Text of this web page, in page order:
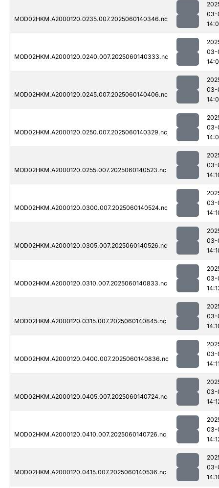
MOD02HKM.A2000120.0235.007.2025060140346.nc
03-
MOD02HKM.A2000120.0240.007.2025060140333.nc
03-
MOD02HKM.A2000120.0245.007.2025060140406.nc
03-
MOD02HKM.A2000120.0250.007.2025060140329.nc
03-
MOD02HKM.A2000120.0255.007.2025060140523.nc
03-
MOD02HKM.A2000120.0300.007.2025060140524.nc
03-
MOD02HKM.A2000120.0305.007.2025060140526.nc
03-
MOD02HKM.A2000120.0310.007.2025060140833.nc
03-
MOD02HKM.A2000120.0315.007.2025060140845.nc
03-
MOD02HKM.A2000120.0400.007.2025060140836.nc
03-
MOD02HKM.A2000120.0405.007.2025060140724.nc
03-
MOD02HKM.A2000120.0410.007.2025060140726.nc
03-
MOD02HKM.A2000120.0415.007.2025060140536.nc
03-